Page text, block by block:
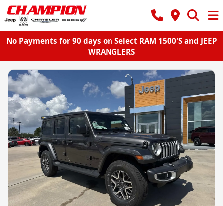
No Payments for 90 days on Select RAM 1500'S and JEEP
WRANGLERS